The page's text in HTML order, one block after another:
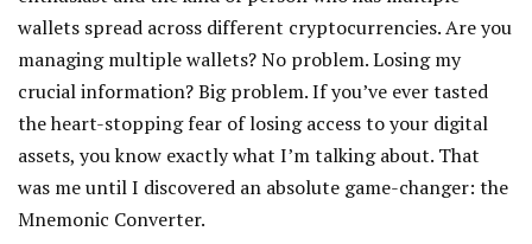
wallets spread across different cryptocurrencies. Are you
managing multiple wallets? No problem. Losing my
crucial information? Big problem. If you’ve ever tasted
the heart-stopping fear of losing access to your digital
assets, you know exactly what I’m talking about. That
was me until I discovered an absolute game-changer: the
Mnemonic Converter.